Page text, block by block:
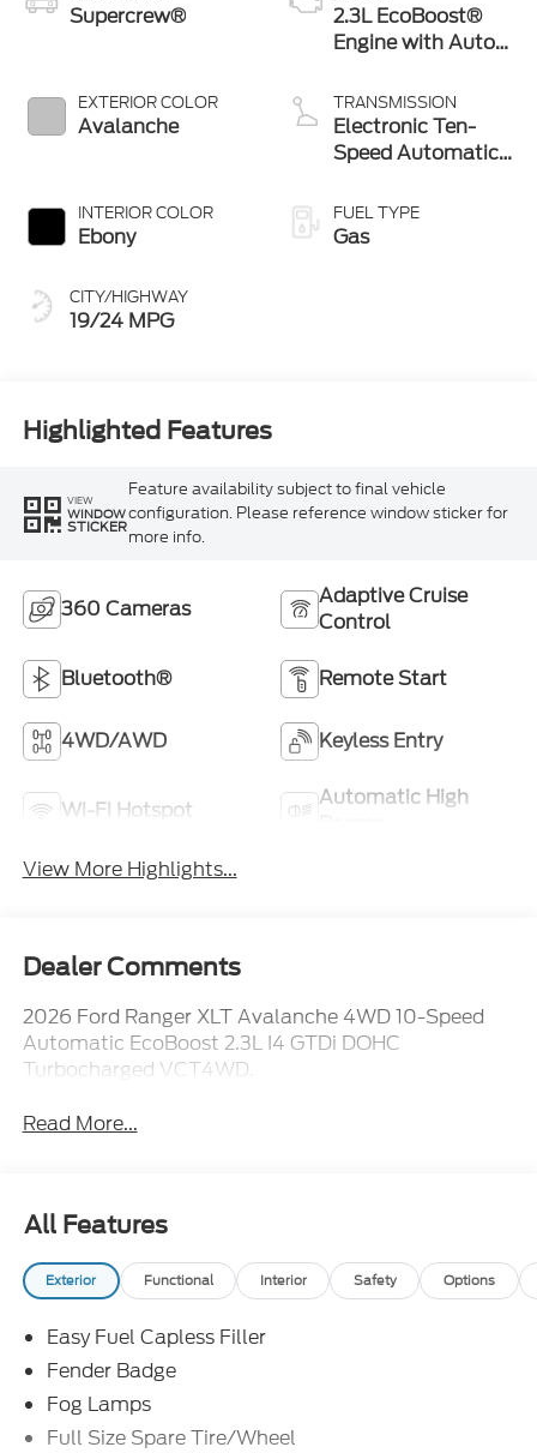
Supercrew®
EXTERIOR COLOR
Avalanche
INTERIOR COLOR
Ebony
CITY/HIGHWAY
19/24 MPG
2.3L EcoBoost®
Engine with Auto
Technology
TRANSMISSION
Electronic Ten-
Speed Automatic
FUEL TYPE
Gas
Highlighted Features
VIEW
WINDOW
STICKER
Feature availability subject to final vehicle
configuration. Please reference window sticker for
more info.
360 Cameras
Adaptive Cruise
Control
Bluetooth® Remote Start
4WD/AWD Keyless Entry
Wi-Fi Hotspot
Automatic High
View More Highlights...
Dealer Comments
2026 Ford Ranger XLT Avalanche 4WD 10-Speed
Automatic EcoBoost 2.3L I4 GTDi DOHC
Turbocharged VCT4WD.
Read More...
All Features
Exterior Functional Interior Safety Options
Easy Fuel Capless Filler
Fender Badge
Fog Lamps
Full Size Spare Tire/Wheel